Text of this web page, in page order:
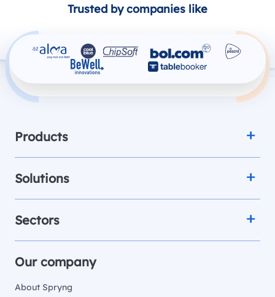
Trusted by companies like
Products
Solutions
Sectors
Our company
About Spryng